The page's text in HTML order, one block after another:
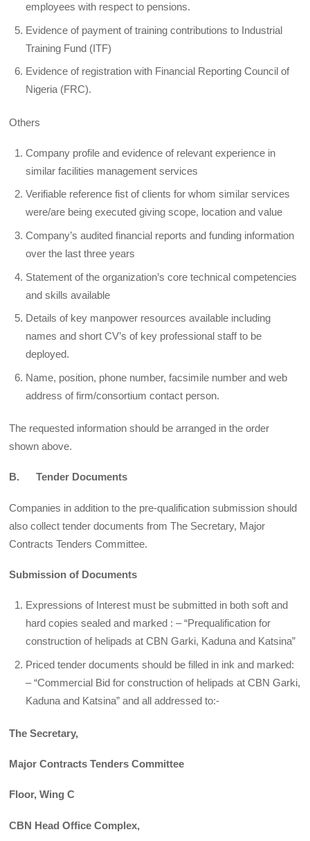
employees with respect to pensions.
Evidence of payment of training contributions to Industrial
Training Fund (ITF)
Evidence of registration with Financial Reporting Council of
Nigeria (FRC).
Others
Company profile and evidence of relevant experience in
similar facilities management services
Verifiable reference fist of clients for whom similar services
were/are being executed giving scope, location and value
Company’s audited financial reports and funding information
over the last three years
Statement of the organization’s core technical competencies
and skills available
Details of key manpower resources available including
names and short CV’s of key professional staff to be
deployed.
Name, position, phone number, facsimile number and web
address of firm/consortium contact person.
The requested information should be arranged in the order
shown above.
B. Tender Documents
Companies in addition to the pre-qualification submission should
also collect tender documents from The Secretary, Major
Contracts Tenders Committee.
Submission of Documents
Expressions of Interest must be submitted in both soft and
hard copies sealed and marked : – “Prequalification for
construction of helipads at CBN Garki, Kaduna and Katsina”
Priced tender documents should be filled in ink and marked:
– “Commercial Bid for construction of helipads at CBN Garki,
Kaduna and Katsina” and all addressed to:-
The Secretary,
Major Contracts Tenders Committee
Floor, Wing C
CBN Head Office Complex,